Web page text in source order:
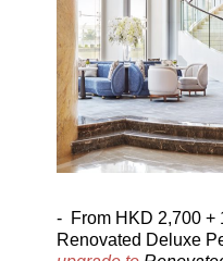
- From HKD 2,700 +
Renovated Deluxe